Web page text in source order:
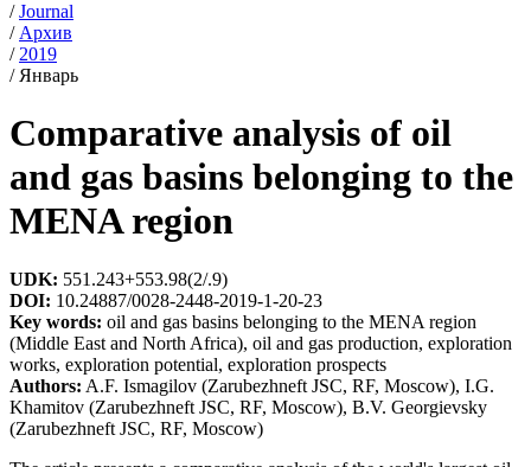
/Journal
/ Архив
/ 2019
/ Январь
Comparative analysis of oil
and gas basins belonging to the
MENA region
UDK: 551.243+553.98(2/.9)
DOI: 10.24887/0028-2448-2019-1-20-23
Key words: oil and gas basins belonging to the MENA region
(Middle East and North Africa), oil and gas production, exploration
works, exploration potential, exploration prospects
Authors: A.F. Ismagilov (Zarubezhneft JSC, RF, Moscow), I.G.
Khamitov (Zarubezhneft JSC, RF, Moscow), B.V. Georgievsky
(Zarubezhneft JSC, RF, Moscow)